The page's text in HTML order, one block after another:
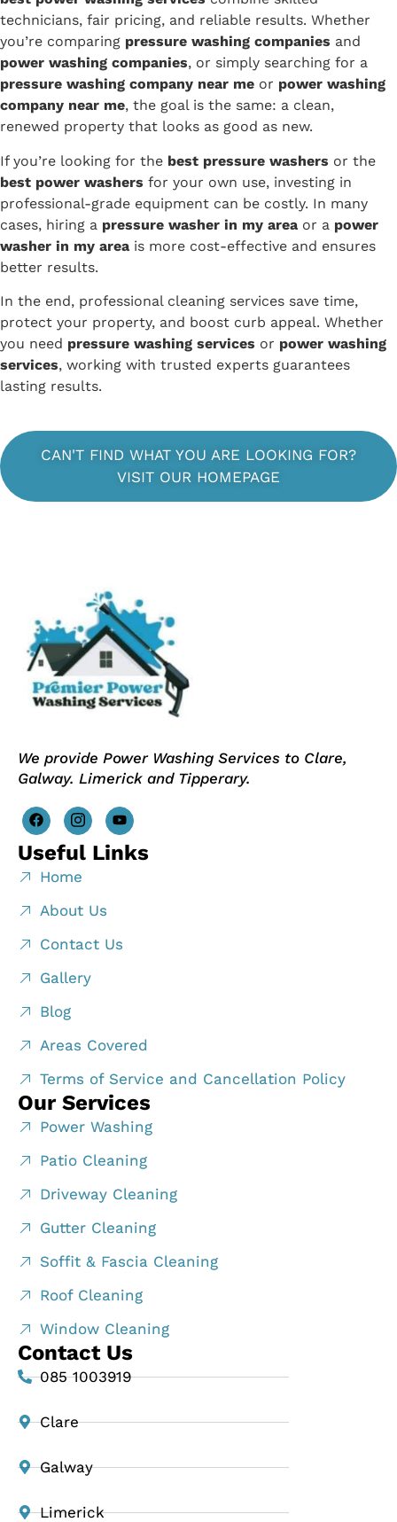
technicians, fair pricing, and reliable results. Whether
you’re comparing pressure washing companies and
power washing companies, or simply searching for a
pressure washing company near me or power washing
company near me, the goal is the same: a clean,
renewed property that looks as good as new.
If you’re looking for the best pressure washers or the
best power washers for your own use, investing in
professional-grade equipment can be costly. In many
cases, hiring a pressure washer in my area or a power
washer in my area is more cost-effective and ensures
better results.
In the end, professional cleaning services save time,
protect your property, and boost curb appeal. Whether
you need pressure washing services or power washing
services, working with trusted experts guarantees
lasting results.
CAN'T FIND WHAT YOU ARE LOOKING FOR?
VISIT OUR HOMEPAGE
We provide Power Washing Services to Clare,
Galway. Limerick and Tipperary.
Useful Links
Home
About Us
Contact Us
Gallery
Blog
Areas Covered
Terms of Service and Cancellation Policy
Our Services
Power Washing
Patio Cleaning
Driveway Cleaning
Gutter Cleaning
Soffit & Fascia Cleaning
Roof Cleaning
Window Cleaning
Contact Us
085 1003919
Clare
Galway
Limerick